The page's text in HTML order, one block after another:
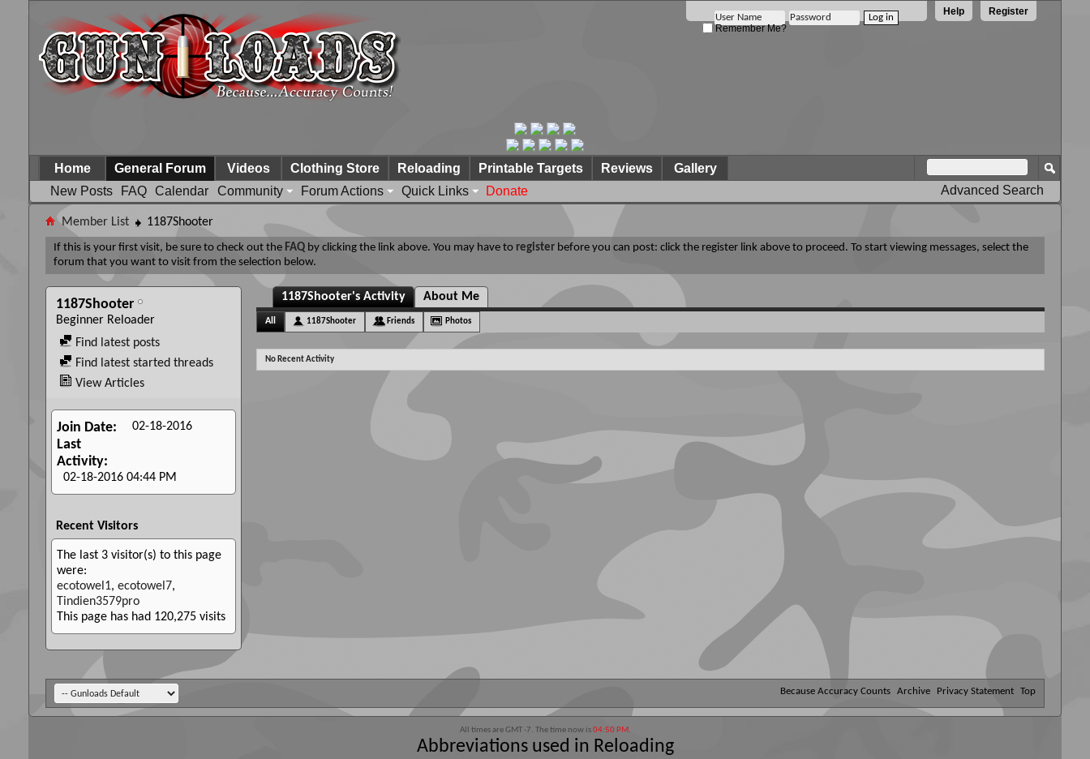
Register
Help
Remember Me?
Home
General Forum
New Posts
FAQ Calendar Community Forum Actions Quick Links Donate
Videos Clothing Store Reloading Printable Targets Reviews
Gallery
Advanced Search
Member List 1187Shooter
If this is your first visit, be sure to check out the FAQ by clicking the link above. You may have to register before you can post: click the register link above to proceed. To start viewing messages, select the
forum that you want to visit from the selection below.
1187Shooter
Beginner Reloader
Find latest posts
Find latest started threads
View Articles
Join Date 02-18-2016
Last
Activity
02-18-2016 04:44 PM
Recent Visitors
The last 3 visitor(s) to this page
were:
ecotowel1, ecotowel7,
Tindien3579pro
This page has had 120,275 visits
1187Shooter's Activity About Me
All 1187Shooter Friends Photos
No Recent Activity
Because Accuracy Counts Archive Privacy Statement Top
All times are GMT -7. The time now is04:50 PM.
Abbreviations used in Reloading